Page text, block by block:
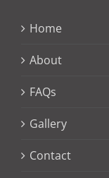
Home
About
FAQs
Gallery
Contact